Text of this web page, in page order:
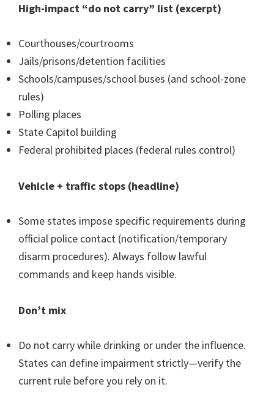
High-impact “do not carry” list (excerpt)
Courthouses/courtrooms
Jails/prisons/detention facilities
Schools/campuses/school buses (and school-zone
rules)
Polling places
State Capitol building
Federal prohibited places (federal rules control)
Vehicle + traffic stops (headline)
Some states impose specific requirements during
official police contact (notification/temporary
disarm procedures). Always follow lawful
commands and keep hands visible.
Don’t mix
Do not carry while drinking or under the influence.
States can define impairment strictly—verify the
current rule before you rely on it.